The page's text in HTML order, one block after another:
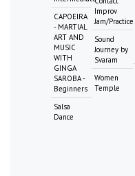
CAPOEIRA
- MARTIAL
ART AND
MUSIC
WITH
GINGA
SAROBA -
Beginners
Salsa
Dance
Improv
Jam/Practice
Sound
Journey by
Svaram
Women
Temple